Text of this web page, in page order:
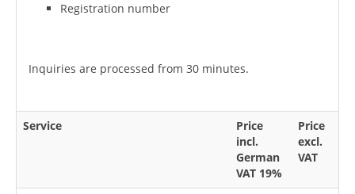
Registration number
Inquiries are processed from 30 minutes.
Service
Price
incl.
German
VAT 19%
Price
excl.
VAT